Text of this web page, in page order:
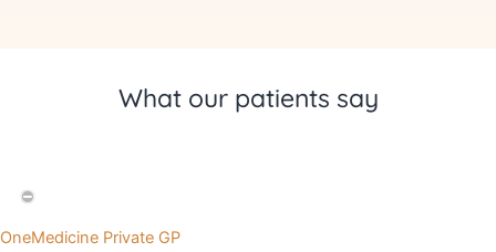
What our patients say
OneMedicine Private GP